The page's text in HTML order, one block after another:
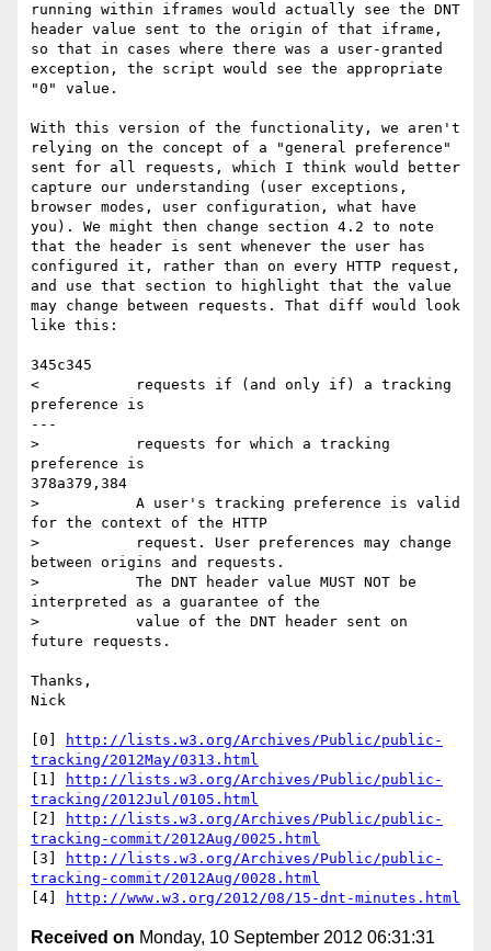
running within iframes would actually see the DNT
header value sent to the origin of that iframe,
so that in cases where there was a user-granted
exception, the script would see the appropriate
"0" value.
With this version of the functionality, we aren't
relying on the concept of a "general preference"
sent for all requests, which I think would better
capture our understanding (user exceptions,
browser modes, user configuration, what have
you). We might then change section 4.2 to note
that the header is sent whenever the user has
configured it, rather than on every HTTP request,
and use that section to highlight that the value
may change between requests. That diff would look
like this:
345c345
<           requests if (and only if) a tracking
preference is
---
>           requests for which a tracking
preference is
378a379,384
>           A user's tracking preference is valid
for the context of the HTTP
>           request. User preferences may change
between origins and requests.
>           The DNT header value MUST NOT be
interpreted as a guarantee of the
>           value of the DNT header sent on
future requests.
Thanks,
Nick
[0]
http://lists.w3.org/Archives/Public/public-
tracking/2012May/0313.html
[1]
http://lists.w3.org/Archives/Public/public-
tracking/2012Jul/0105.html
[2]
http://lists.w3.org/Archives/Public/public-
tracking-commit/2012Aug/0025.html
[3]
http://lists.w3.org/Archives/Public/public-
tracking-commit/2012Aug/0028.html
[4]
http://www.w3.org/2012/08/15-dnt-minutes.html
Received on Monday, 10 September 2012 06:31:31